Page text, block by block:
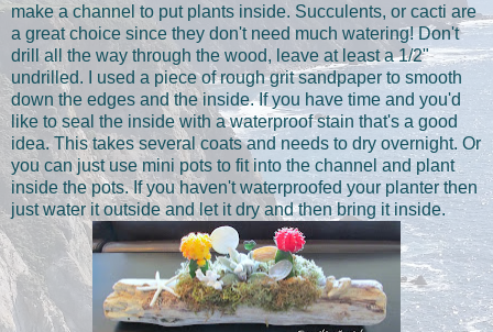
make a channel to put plants inside. Succulents, or cacti are
a great choice since they don't need much watering! Don't
drill all the way through the wood, leave at least a 1/2"
undrilled. I used a piece of rough grit sandpaper to smooth
down the edges and the inside. If you have time and you'd
like to seal the inside with a waterproof stain that's a good
idea. This takes several coats and needs to dry overnight. Or
you can just use mini pots to fit into the channel and plant
inside the pots. If you haven't waterproofed your planter then
just water it outside and let it dry and then bring it inside.